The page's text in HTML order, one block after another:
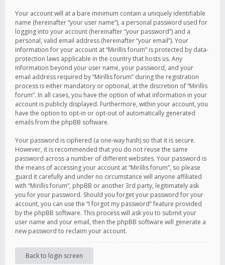
Your account will at a bare minimum contain a uniquely identifiable
name (hereinafter “your user name”), a personal password used for
logging into your account (hereinafter “your password”) and a
personal, valid email address (hereinafter “your email”). Your
information for your account at “Mirillis forum” is protected by data-
protection laws applicable in the country that hosts us. Any
information beyond your user name, your password, and your
email address required by “Mirillis forum” during the registration
process is either mandatory or optional, at the discretion of “Mirillis
forum”. In all cases, you have the option of what information in your
account is publicly displayed. Furthermore, within your account, you
have the option to opt-in or opt-out of automatically generated
emails from the phpBB software.
Your password is ciphered (a one-way hash) so that it is secure.
However, it is recommended that you do not reuse the same
password across a number of different websites. Your password is
the means of accessing your account at “Mirillis forum”, so please
guard it carefully and under no circumstance will anyone affiliated
with “Mirillis forum”, phpBB or another 3rd party, legitimately ask
you for your password. Should you forget your password for your
account, you can use the “I forgot my password” feature provided
by the phpBB software. This process will ask you to submit your
user name and your email, then the phpBB software will generate a
new password to reclaim your account.
Back to login screen